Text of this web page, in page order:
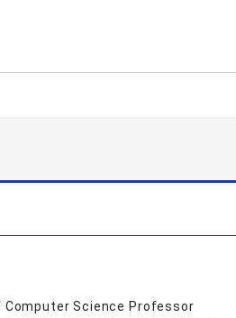
Computer Science Professor